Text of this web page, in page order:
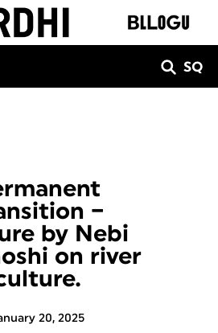
SQ
–
by Nebi
on river
20, 2025